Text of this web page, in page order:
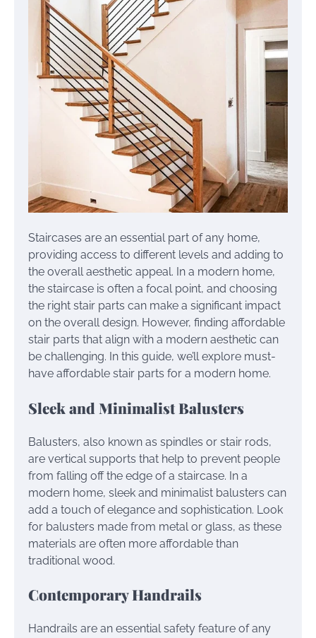
Staircases are an essential part of any home,
providing access to different levels and adding to
the overall aesthetic appeal. In a modern home,
the staircase is often a focal point, and choosing
the right stair parts can make a significant impact
on the overall design. However, finding affordable
stair parts that align with a modern aesthetic can
be challenging. In this guide, we’ll explore must-
have affordable stair parts for a modern home.
Sleek and Minimalist Balusters
Balusters, also known as spindles or stair rods,
are vertical supports that help to prevent people
from falling off the edge of a staircase. In a
modern home, sleek and minimalist balusters can
add a touch of elegance and sophistication. Look
for balusters made from metal or glass, as these
materials are often more affordable than
traditional wood.
Contemporary Handrails
Handrails are an essential safety feature of any